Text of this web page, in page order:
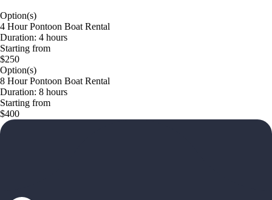
Option(s)
4 Hour Pontoon Boat Rental
Duration: 4 hours
Starting from
$250
Option(s)
8 Hour Pontoon Boat Rental
Duration: 8 hours
Starting from
$400